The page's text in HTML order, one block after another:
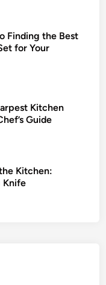
Finding the Best
for Your
Kitchen
Guide
Kitchen:
Knife